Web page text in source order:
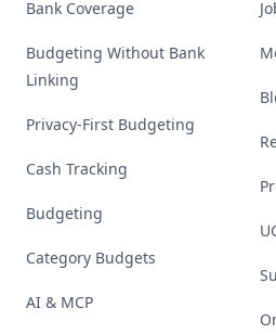
Bank Coverage
Budgeting Without Bank
Linking
Privacy-First Budgeting
Cash Tracking
Budgeting
Category Budgets
AI & MCP